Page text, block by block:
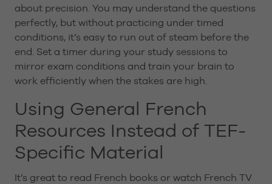
about precision. You may understand the questions
perfectly, but without practicing under timed
conditions, it’s easy to run out of steam before the
end. Set a timer during your study sessions to
mirror exam conditions and train your brain to
work efficiently when the stakes are high.
Using General French
Resources Instead of TEF-
Specific Material
It’s great to read French books or watch French TV